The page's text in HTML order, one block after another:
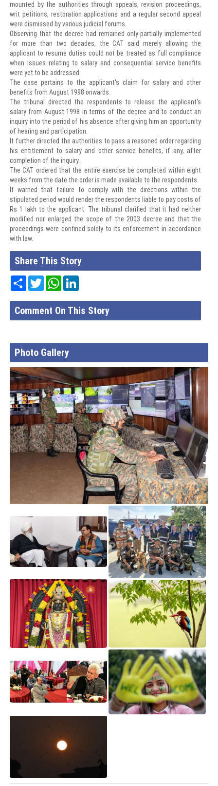
mounted by the authorities through appeals, revision proceedings,
writ petitions, restoration applications and a regular second appeal
were dismissed by various judicial forums.
Observing that the decree had remained only partially implemented
for more than two decades, the CAT said merely allowing the
applicant to resume duties could not be treated as full compliance
when issues relating to salary and consequential service benefits
were yet to be addressed.
The case pertains to the applicant's claim for salary and other
benefits from August 1998 onwards.
The tribunal directed the respondents to release the applicant's
salary from August 1998 in terms of the decree and to conduct an
inquiry into the period of his absence after giving him an opportunity
of hearing and participation.
It further directed the authorities to pass a reasoned order regarding
his entitlement to salary and other service benefits, if any, after
completion of the inquiry.
The CAT ordered that the entire exercise be completed within eight
weeks from the date the order is made available to the respondents.
It warned that failure to comply with the directions within the
stipulated period would render the respondents liable to pay costs of
Rs 1 lakh to the applicant. The tribunal clarified that it had neither
modified nor enlarged the scope of the 2003 decree and that the
proceedings were confined solely to its enforcement in accordance
with law.
Share This Story
Share TwitterWhatsApp
Comment On This Story
Photo Gallery